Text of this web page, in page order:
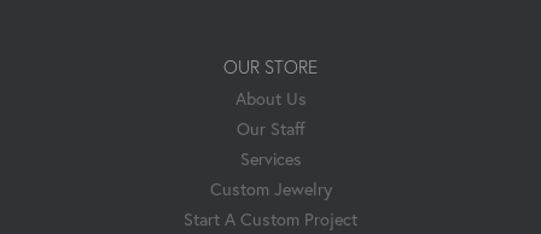
OUR STORE
About Us
Our Staff
Services
Custom Jewelry
Start A Custom Project